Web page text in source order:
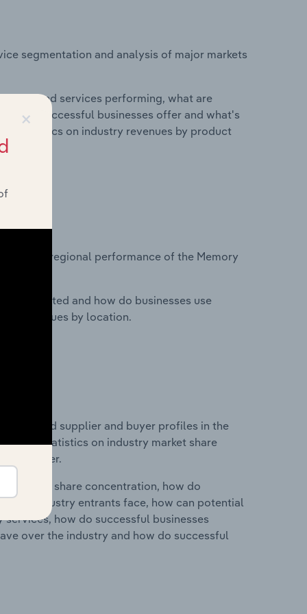
segmentation and analysis of major markets
and services performing, what are
do successful businesses offer and what's
statistics on industry revenues by product
on regional performance of the Memory
located and how do businesses use
revenues by location.
entry and supplier and buyer profiles in the
and statistics on industry market share
power.
market share concentration, how do
industry entrants face, how can potential
how do successful businesses
over the industry and how do successful
×